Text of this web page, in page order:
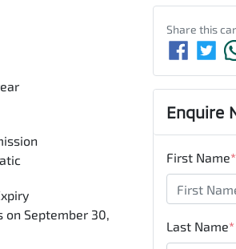
on September 30,
Share thiscar
Enquire
First Name*
Last Name*